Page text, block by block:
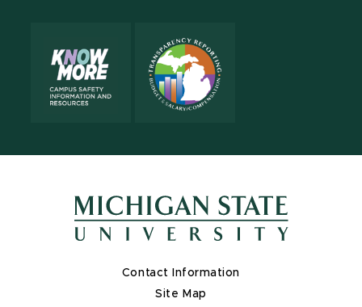
Contact Information
Site Map